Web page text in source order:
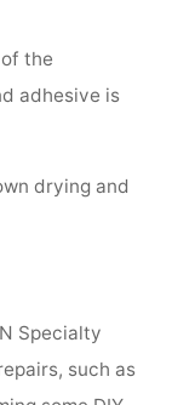
the
adhesive is
drying and
Specialty
such as